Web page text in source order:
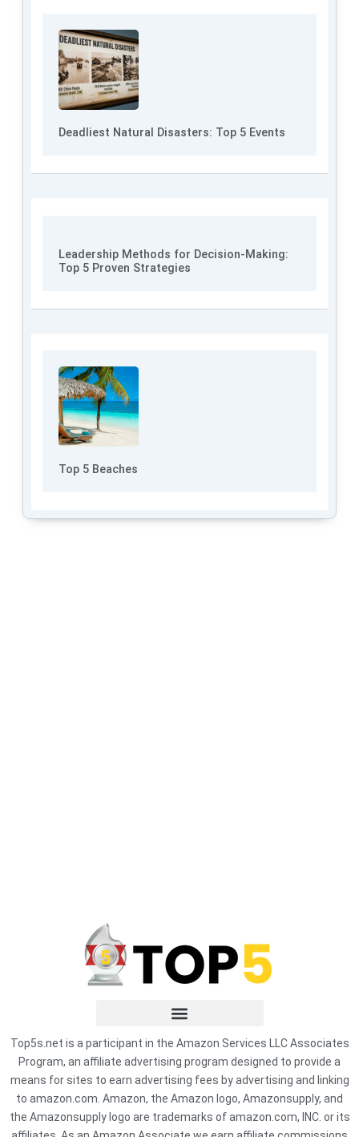
Deadliest Natural Disasters: Top 5 Events
Leadership Methods for Decision-Making:
Top 5 Proven Strategies
Top 5 Beaches
Top5s.net is a participant in the Amazon Services LLC Associates
Program, an affiliate advertising program designed to provide a
means for sites to earn advertising fees by advertising and linking
to amazon.com. Amazon, the Amazon logo, Amazonsupply, and
the Amazonsupply logo are trademarks of amazon.com, INC. or its